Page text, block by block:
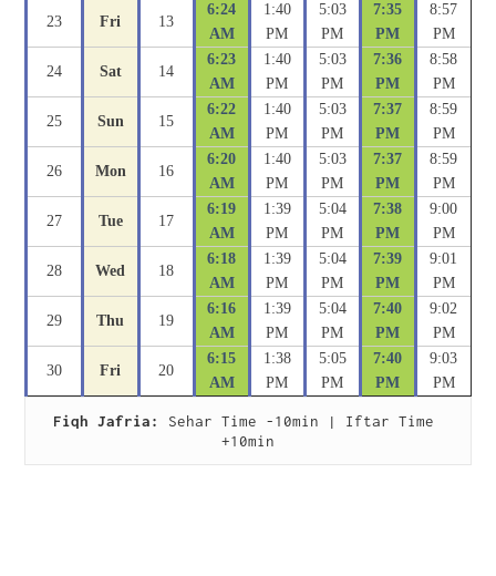
23 Fri 13
6:24
AM
1:40
PM
5:03
PM
7:35
PM
8:57
PM
24 Sat 14
6:23
AM
1:40
PM
5:03
PM
7:36
PM
8:58
PM
25 Sun 15
6:22
AM
1:40
PM
5:03
PM
7:37
PM
8:59
PM
26 Mon 16
6:20
AM
1:40
PM
5:03
PM
7:37
PM
8:59
PM
27 Tue 17
6:19
AM
1:39
PM
5:04
PM
7:38
PM
9:00
PM
28 Wed 18
6:18
AM
1:39
PM
5:04
PM
7:39
PM
9:01
PM
29 Thu 19
6:16
AM
1:39
PM
5:04
PM
7:40
PM
9:02
PM
30 Fri 20
6:15
AM
1:38
PM
5:05
PM
7:40
PM
9:03
PM
Fiqh Jafria:
Sehar Time -10min | Iftar Time
+10min